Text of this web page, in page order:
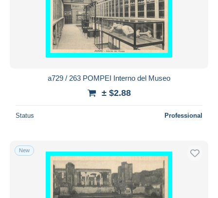
a729 / 263 POMPEI Interno del Museo
± $2.88
Status Professional
New